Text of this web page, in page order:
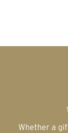
Whether a gift for yourself or a gift for a loved one,